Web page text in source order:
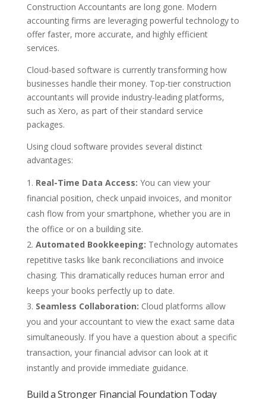
Construction Accountants are long gone. Modern
accounting firms are leveraging powerful technology to
offer faster, more accurate, and highly efficient
services.
Cloud-based software is currently transforming how
businesses handle their money. Top-tier construction
accountants will provide industry-leading platforms,
such as Xero, as part of their standard service
packages.
Using cloud software provides several distinct
advantages:
Real-Time Data Access: You can view your
financial position, check unpaid invoices, and monitor
cash flow from your smartphone, whether you are in
the office or on a building site.
Automated Bookkeeping: Technology automates
repetitive tasks like bank reconciliations and invoice
chasing. This dramatically reduces human error and
keeps your books perfectly up to date.
Seamless Collaboration: Cloud platforms allow
you and your accountant to view the exact same data
simultaneously. If you have a question about a specific
transaction, your financial advisor can look at it
instantly and provide immediate guidance.
Build a Stronger Financial Foundation Today